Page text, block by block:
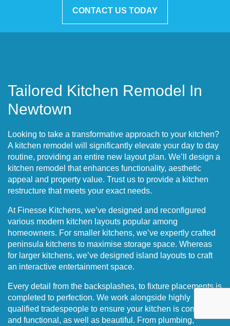
CONTACT US TODAY
Tailored Kitchen Remodel In
Newtown
Looking to take a transformative approach to your kitchen?
A kitchen remodel will significantly elevate your day to day
routine, providing an entire new layout plan. We’ll design a
kitchen remodel that enhances functionality, aesthetic
appeal and property value. Trust us to provide a kitchen
restructure that meets your exact needs.
At Finesse Kitchens, we’ve designed and reconfigured
various modern kitchen layouts popular among
homeowners. For smaller kitchens, we’ve expertly crafted
peninsula kitchens to maximise storage space. Whereas
for larger kitchens, we’ve designed island layouts to craft
an interactive entertainment space.
Every detail from the backsplashes, to fixture placements is
completed to perfection. We work alongside highly
qualified tradespeople to ensure your kitchen is compliant
and functional, as well as beautiful. From plumbing,